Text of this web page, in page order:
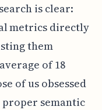
is clear:
metrics directly
them
of 18
of us obsessed
semantic